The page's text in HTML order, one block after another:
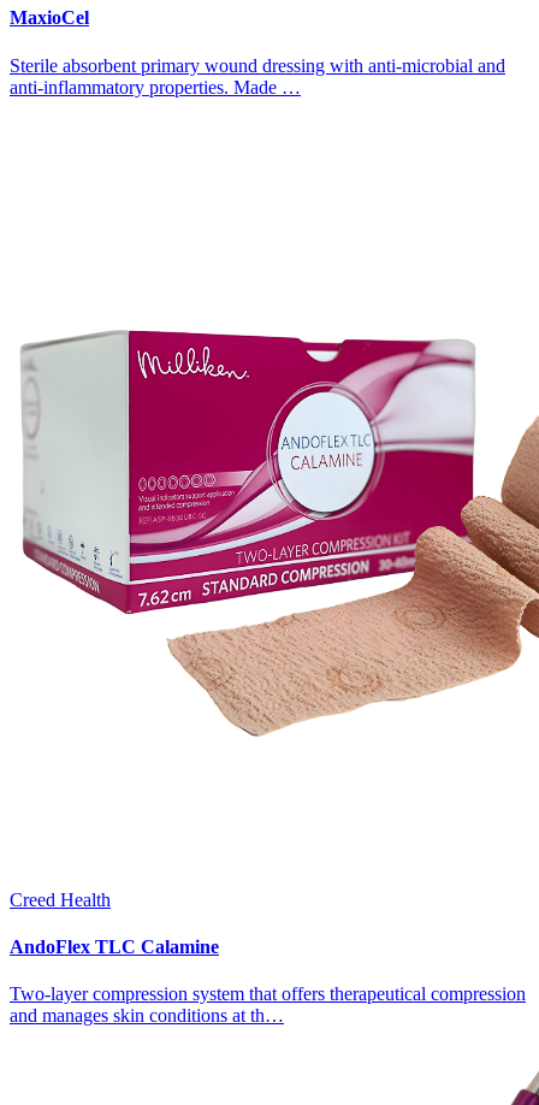
MaxioCel
Sterile absorbent primary wound dressing with anti-microbial and
anti-inflammatory properties. Made …
Creed Health
AndoFlex TLC Calamine
Two-layer compression system that offers therapeutical compression
and manages skin conditions at th…